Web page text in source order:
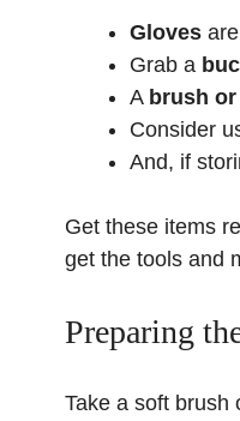
Gloves
Grab a
A brush
Consider
And, if
Get these items
get the tools and
Preparing
Take a soft brush